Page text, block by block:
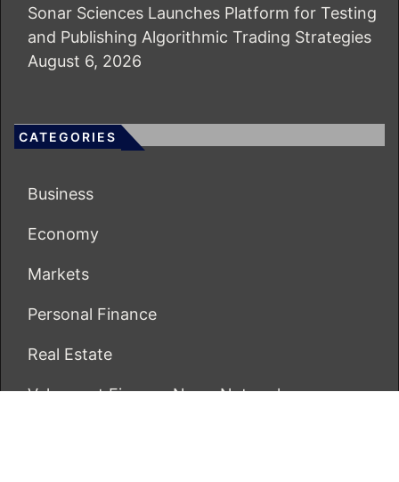
Sonar Sciences Launches Platform for Testing
and Publishing Algorithmic Trading Strategies
August 6, 2026
CATEGORIES
Business
Economy
Markets
Personal Finance
Real Estate
Vehement Finance News Network